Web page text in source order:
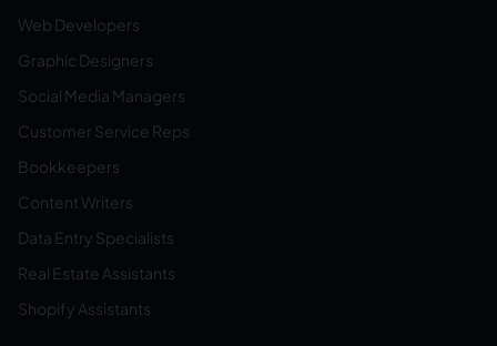
Web Developers
Graphic Designers
Social Media Managers
Customer Service Reps
Bookkeepers
Content Writers
Data Entry Specialists
Real Estate Assistants
Shopify Assistants